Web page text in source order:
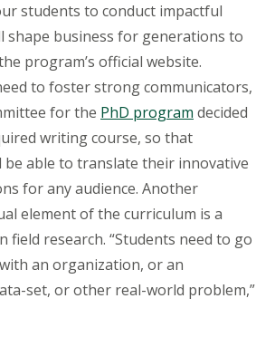
students to conduct impactful
shape business for generations to
program’s official website.
to foster strong communicators,
for the PhD program decided
writing course, so that
be able to translate their innovative
for any audience. Another
element of the curriculum is a
field research. “Students need to go
an organization, or an
set, or other real-world problem,”